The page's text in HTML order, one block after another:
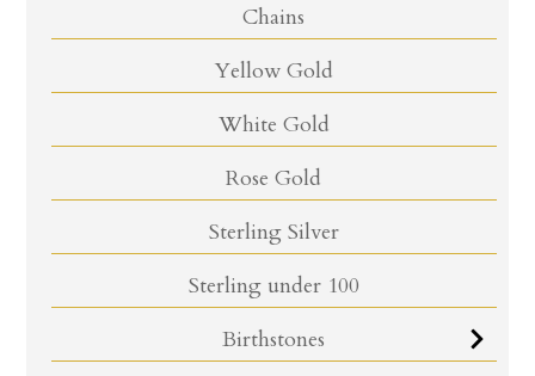
Chains
Yellow Gold
White Gold
Rose Gold
Sterling Silver
Sterling under 100
Birthstones